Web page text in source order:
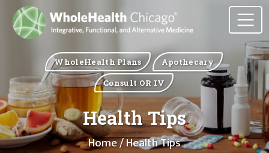
WholeHealth Plans
Apothecary
Consult OR IV
Health Tips
Home/ Health Tips